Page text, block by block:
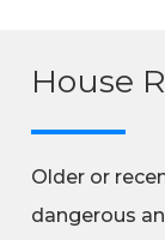
House
Older or
dangerous